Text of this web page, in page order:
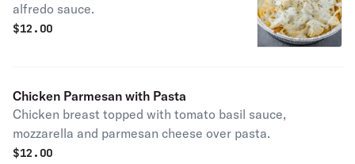
alfredo sauce.
$12.00
Chicken Parmesan with Pasta
Chicken breast topped with tomato basil sauce,
mozzarella and parmesan cheese over pasta.
$12.00